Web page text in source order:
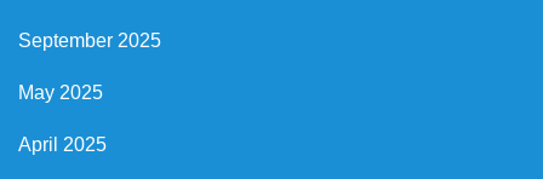
September 2025
May 2025
April 2025